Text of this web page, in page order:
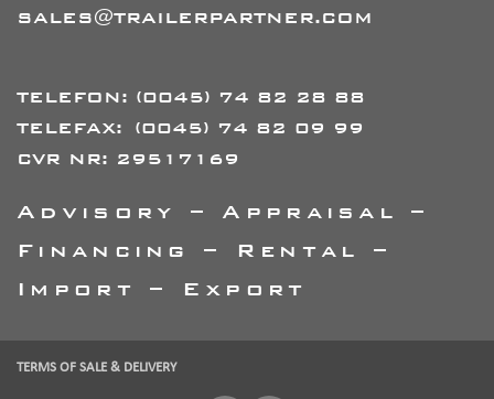
SALES@TRAILERPARTNER.COM
TELEFON: (0045) 74 82 28 88
TELEFAX:
(0045) 74 82 09 99
CVR NR: 29517169
Advisory – Appraisal –
Financing – Rental –
Import – Export
TERMS OF SALE & DELIVERY